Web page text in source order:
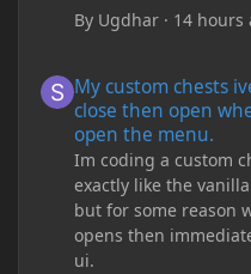
By Ugdhar · 14 hours
My custom chests
close then open
open the menu.
Im coding a custom
exactly like the
but for some reason
opens then
ui.